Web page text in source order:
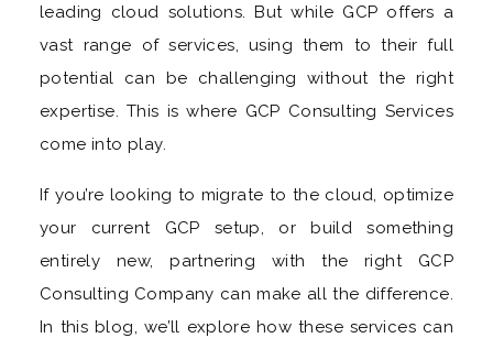
leading cloud solutions. But while GCP offers a
vast range of services, using them to their full
potential can be challenging without the right
expertise. This is where GCP Consulting Services
come into play.
If you’re looking to migrate to the cloud, optimize
your current GCP setup, or build something
entirely new, partnering with the right GCP
Consulting Company can make all the difference.
In this blog, we’ll explore how these services can